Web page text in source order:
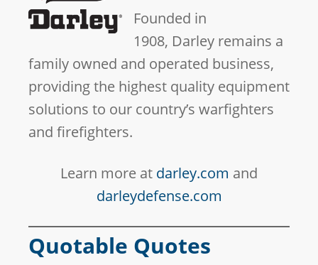
Founded in
1908, Darley remains a
family owned and operated business,
providing the highest quality equipment
solutions to our country’s warfighters
and firefighters.
Learn more at darley.com and
darleydefense.com
Quotable Quotes